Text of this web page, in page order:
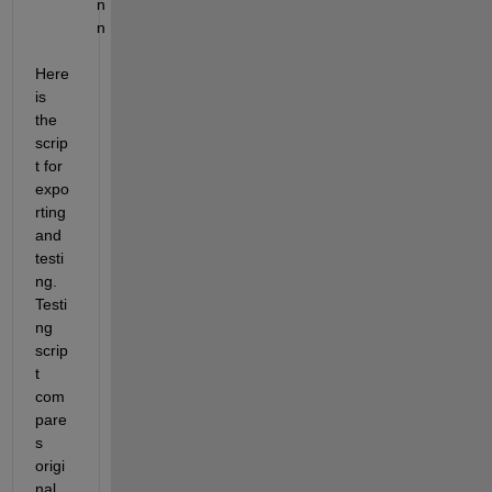
n
n
Here
is
the
scrip
t for
expo
rting
and
testi
ng.
Testi
ng
scrip
t
com
pare
s
origi